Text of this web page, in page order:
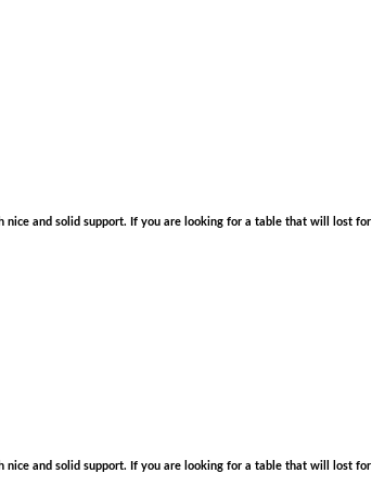
and solid support. If you are looking for a table that will lost
and solid support. If you are looking for a table that will lost